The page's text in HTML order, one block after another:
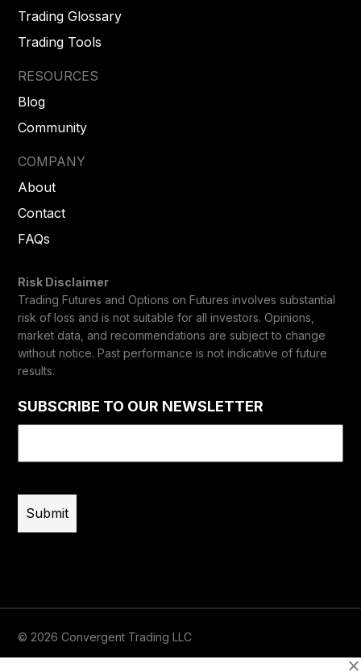
Trading Glossary
Trading Tools
RESOURCES
Blog
Community
COMPANY
About
Contact
FAQs
Risk Disclaimer
Trading Futures and Options on Futures involves substantial
risk of loss and is not suitable for all investors. Opinions,
market data, and recommendations are subject to change
without notice. Past performance is not indicative of future
results.
SUBSCRIBE TO OUR NEWSLETTER
© 2026 Convergent Trading LLC